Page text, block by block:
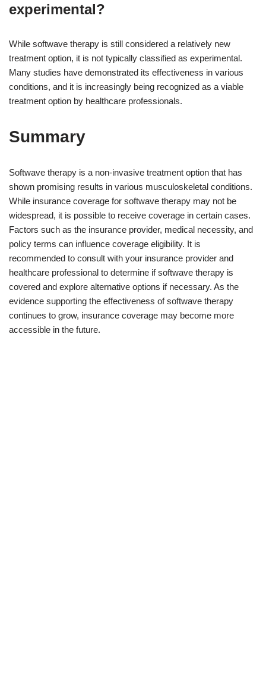
experimental?
While softwave therapy is still considered a relatively new
treatment option, it is not typically classified as experimental.
Many studies have demonstrated its effectiveness in various
conditions, and it is increasingly being recognized as a viable
treatment option by healthcare professionals.
Summary
Softwave therapy is a non-invasive treatment option that has
shown promising results in various musculoskeletal conditions.
While insurance coverage for softwave therapy may not be
widespread, it is possible to receive coverage in certain cases.
Factors such as the insurance provider, medical necessity, and
policy terms can influence coverage eligibility. It is
recommended to consult with your insurance provider and
healthcare professional to determine if softwave therapy is
covered and explore alternative options if necessary. As the
evidence supporting the effectiveness of softwave therapy
continues to grow, insurance coverage may become more
accessible in the future.